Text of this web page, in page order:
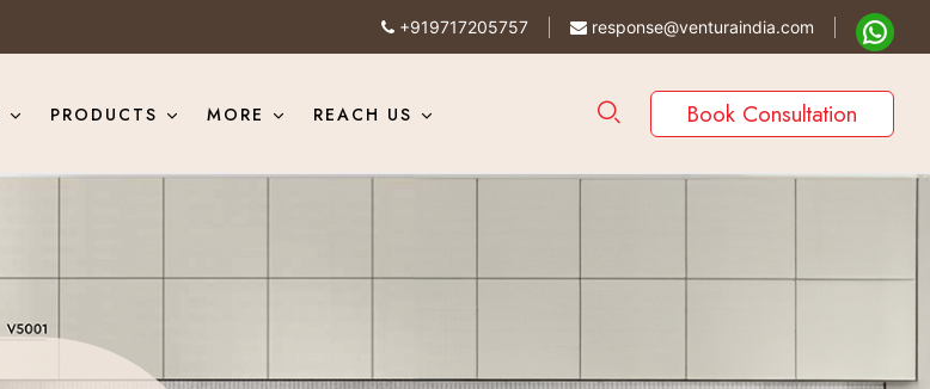
+919717205757 response@venturaindia.com
PRODUCTS MORE REACH US Book Consultation